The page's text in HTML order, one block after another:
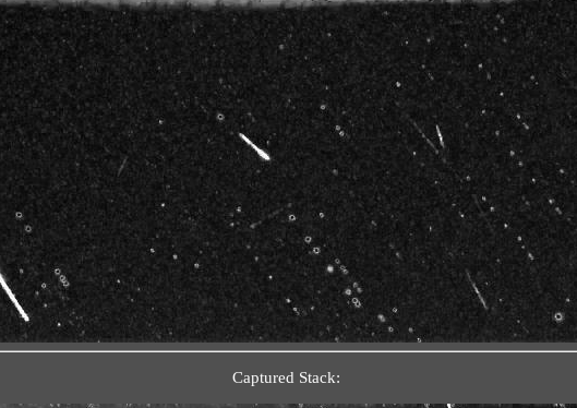
Captured Stack: